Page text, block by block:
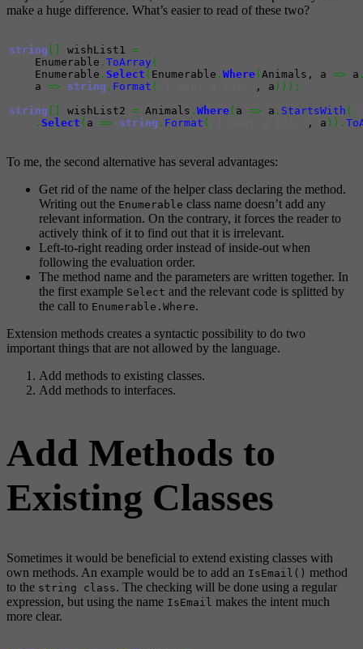
make a huge difference. What’s easier to read of these two?
string wishList1 =
    Enumerable
. ToArray (
    Enumerable
. Select ( Enumerable . Where( Animals, a => a
    a
=> string . Format ( , a ) ) ) ;
string
wishList2 = Animals . Where( a => a . StartsWith (
. Select ( a => string . Format ( , a ) ) .
To me, the second alternative has several advantages:
Get rid of the name of the helper class declaring the method.
Writing out the Enumerable class name doesn’t add any
relevant information. On the contrary, it forces the reader to
actively think of it to find out that it is irrelevant.
Left-to-right reading order instead of inside-out when
following the evaluation order.
The method name and the parameters are written together. In
the first example Select and the relevant code is splitted by
the call to Enumerable.Where.
Extension methods creates a syntactic possibility to do two
important things that are not allowed by the language.
Add methods to existing classes.
Add methods to interfaces.
Add Methods to
Existing Classes
Sometimes it would be beneficial to extend existing classes with
own methods. An example would be to add an IsEmail() method
to the string class. The checking will be done using a regular
expression, but using the name IsEmail makes the intent much
more clear.